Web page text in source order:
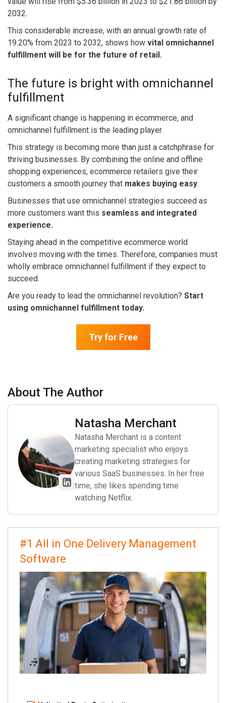
2032.
This considerable increase, with an annual growth rate of
19.20% from 2023 to 2032, shows how vital omnichannel
fulfillment will be for the future of retail.
The future is bright with omnichannel
fulfillment
A significant change is happening in ecommerce, and
omnichannel fulfillment is the leading player.
This strategy is becoming more than just a catchphrase for
thriving businesses. By combining the online and offline
shopping experiences, ecommerce retailers give their
customers a smooth journey that makes buying easy.
Businesses that use omnichannel strategies succeed as
more customers want this seamless and integrated
experience.
Staying ahead in the competitive ecommerce world
involves moving with the times. Therefore, companies must
wholly embrace omnichannel fulfillment if they expect to
succeed.
Are you ready to lead the omnichannel revolution? Start
using omnichannel fulfillment today.
Try for Free
About The Author
Natasha Merchant
Natasha Merchant is a content
marketing specialist who enjoys
creating marketing strategies for
various SaaS businesses. In her free
time, she likes spending time
watching Netflix.
#1 All in One Delivery Management
Software